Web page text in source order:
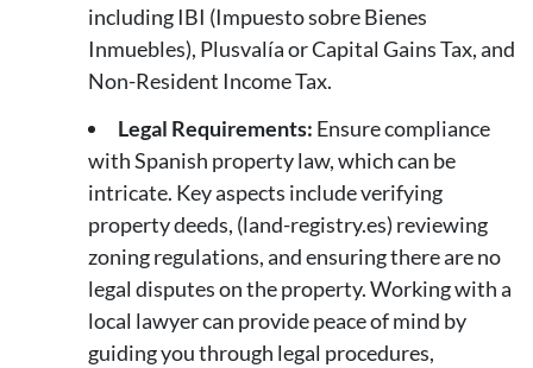
including IBI (Impuesto sobre Bienes
Inmuebles), Plusvalía or Capital Gains Tax, and
Non-Resident Income Tax.
Legal Requirements: Ensure compliance
with Spanish property law, which can be
intricate. Key aspects include verifying
property deeds, (land-registry.es) reviewing
zoning regulations, and ensuring there are no
legal disputes on the property. Working with a
local lawyer can provide peace of mind by
guiding you through legal procedures,